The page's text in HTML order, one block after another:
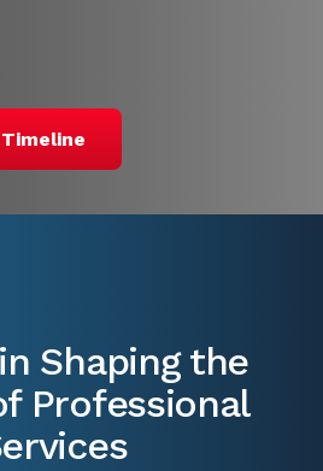
Shaping the
Professional